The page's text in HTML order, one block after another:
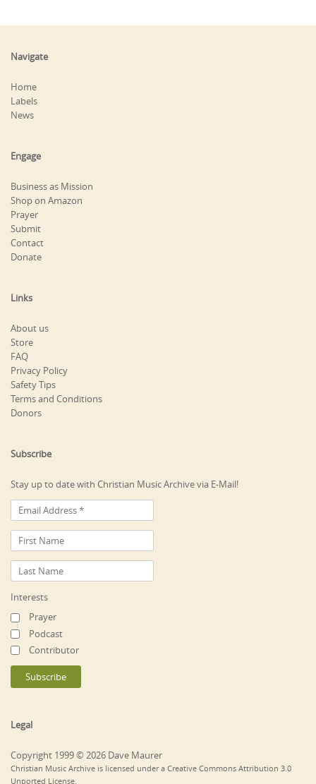
Navigate
Home
Labels
News
Engage
Business as Mission
Shop on Amazon
Prayer
Submit
Contact
Donate
Links
About us
Store
FAQ
Privacy Policy
Safety Tips
Terms and Conditions
Donors
Subscribe
Stay up to date with Christian Music Archive via E-Mail!
Interests
Prayer
Podcast
Contributor
Legal
Copyright 1999 © 2026 Dave Maurer
Christian Music Archive is licensed under a Creative Commons Attribution 3.0
Unported License.